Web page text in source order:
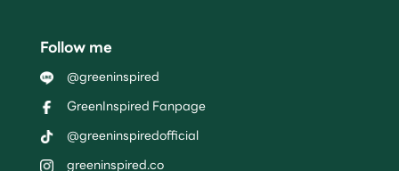
Follow me
@greeninspired
GreenInspired Fanpage
@greeninspiredofficial
greeninspired.co